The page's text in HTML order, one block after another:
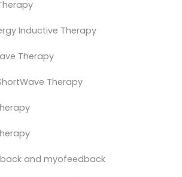
Inductive Therapy
Therapy
Therapy
and myofeedback